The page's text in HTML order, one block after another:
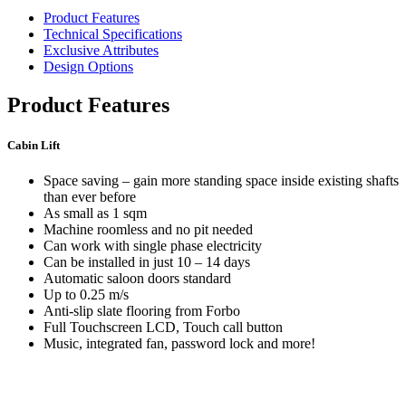
Product Features
Technical Specifications
Exclusive Attributes
Design Options
Product Features
Cabin Lift
Space saving – gain more standing space inside existing shafts
than ever before
As small as 1 sqm
Machine roomless and no pit needed
Can work with single phase electricity
Can be installed in just 10 – 14 days
Automatic saloon doors standard
Up to 0.25 m/s
Anti-slip slate flooring from Forbo
Full Touchscreen LCD, Touch call button
Music, integrated fan, password lock and more!